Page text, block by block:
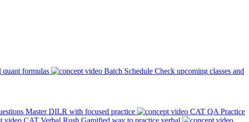
quant formulas Batch Schedule Check upcoming classes and
Master DILR with focused practice
CAT QA Practice
CAT Verbal Rush Gamified way to practice verbal